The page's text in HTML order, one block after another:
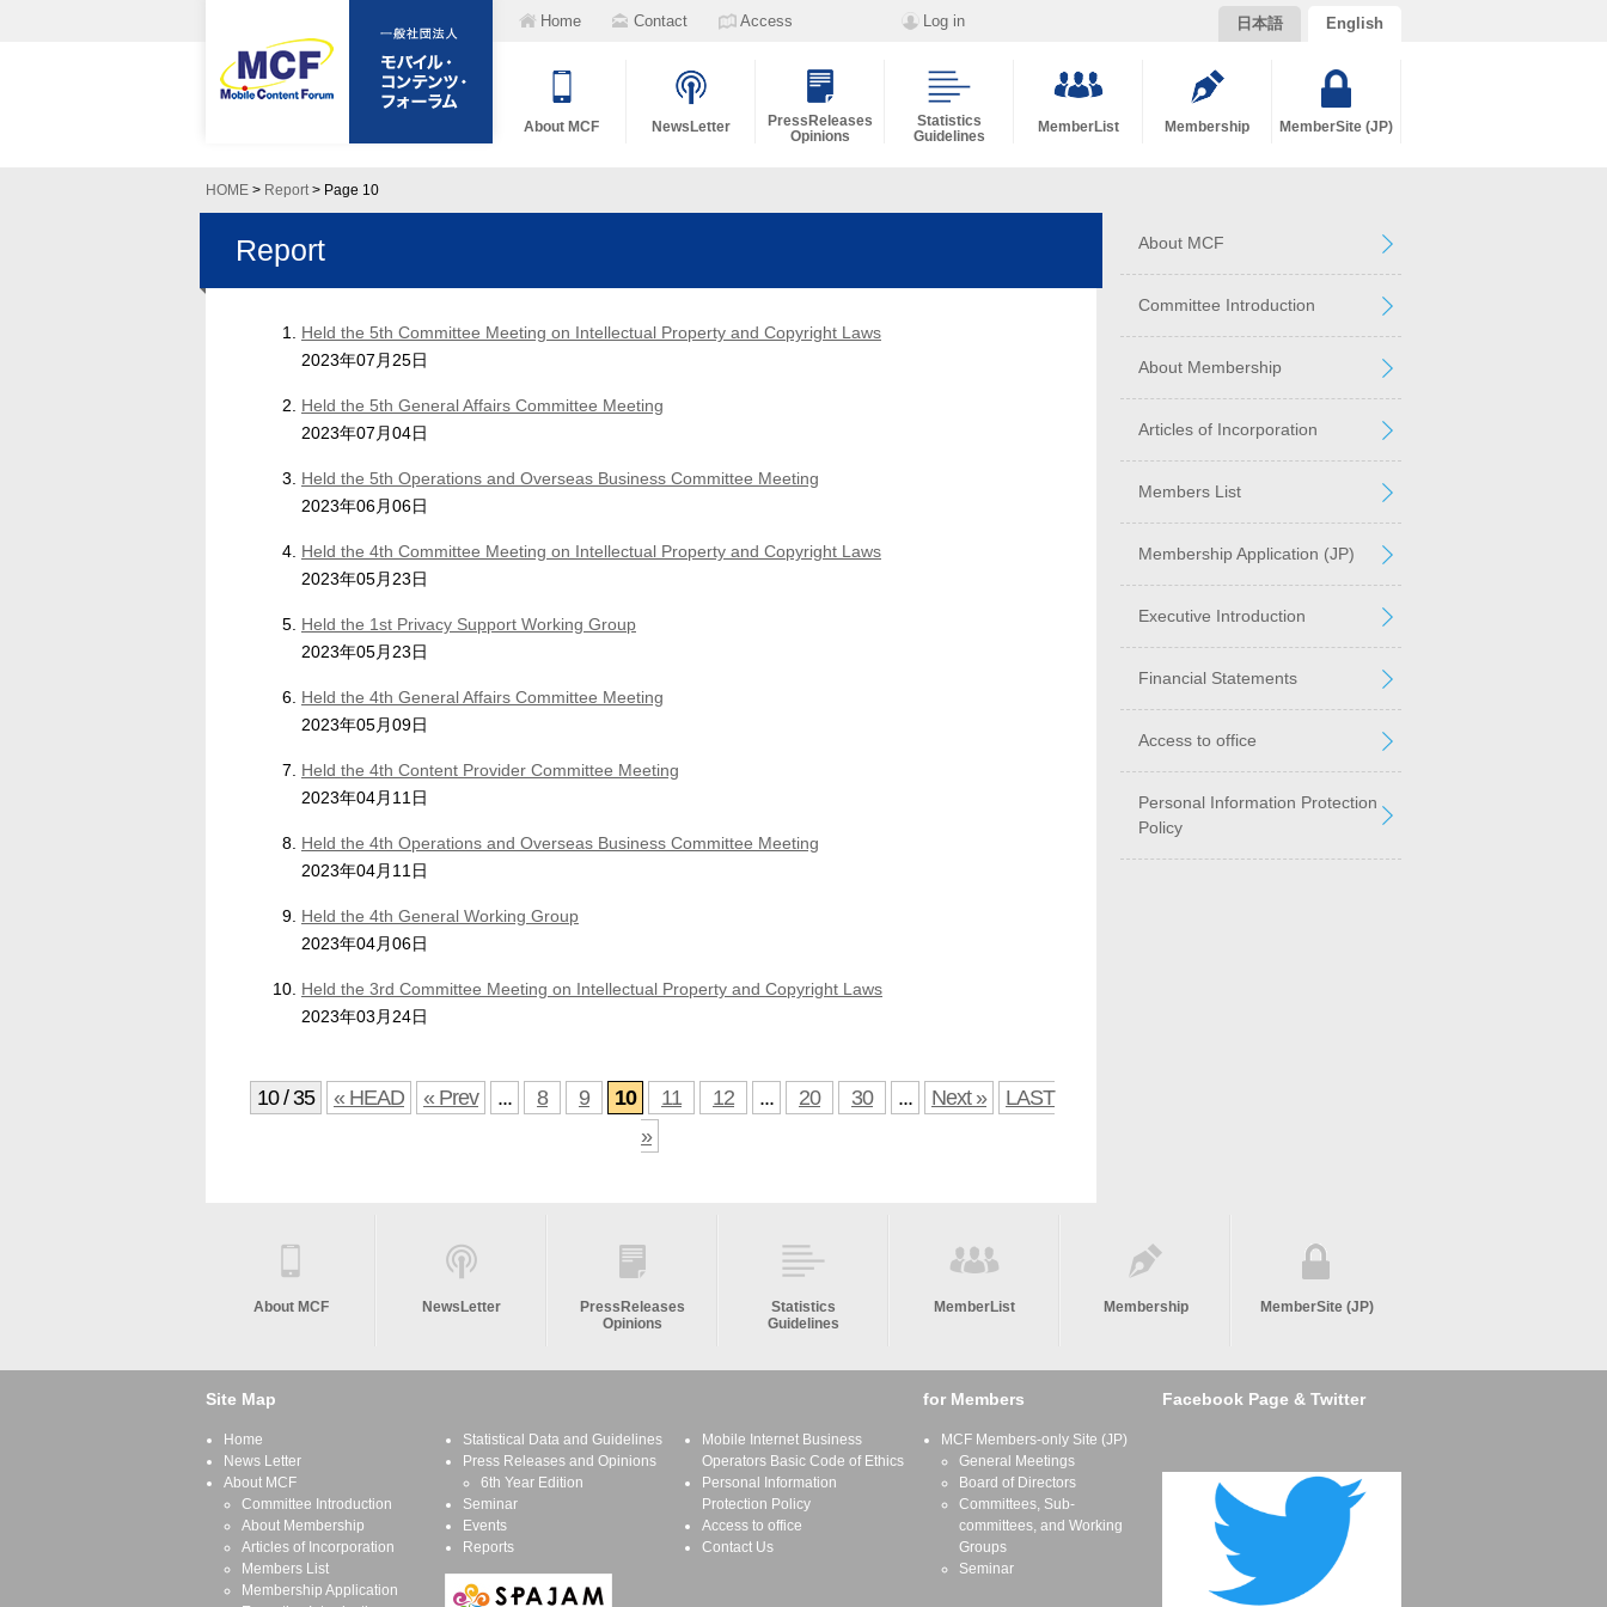
Home Contact Access Log in 日本語 English
About MCF NewsLetter
PressReleases
Opinions
Statistics
Guidelines
MemberList Membership MemberSite (JP)
HOME > Report> Page 10
Report
Held the 5th Committee Meeting on Intellectual Property and Copyright Laws
2023年07月25日
Held the 5th General Affairs Committee Meeting
2023年07月04日
Held the 5th Operations and Overseas Business Committee Meeting
2023年06月06日
Held the 4th Committee Meeting on Intellectual Property and Copyright Laws
2023年05月23日
Held the 1st Privacy Support Working Group
2023年05月23日
Held the 4th General Affairs Committee Meeting
2023年05月09日
Held the 4th Content Provider Committee Meeting
2023年04月11日
Held the 4th Operations and Overseas Business Committee Meeting
2023年04月11日
Held the 4th General Working Group
2023年04月06日
Held the 3rd Committee Meeting on Intellectual Property and Copyright Laws
2023年03月24日
10 / 35 « HEAD « Prev ... 8 9 10 11 12 ... 20 30 ... Next »
LAST
»
About MCF
Committee Introduction
About Membership
Articles of Incorporation
Members List
Membership Application (JP)
Executive Introduction
Financial Statements
Access to office
Personal Information Protection
Policy
About MCF NewsLetter
PressReleases
Opinions
Statistics
Guidelines
MemberList Membership MemberSite (JP)
Site Map
Home
News Letter
About MCF
Committee Introduction
About Membership
Articles of Incorporation
Members List
Membership Application
Statistical Data and Guidelines
Press Releases and Opinions
6th Year Edition
Seminar
Events
Reports
Mobile Internet Business
Operators Basic Code of Ethics
Personal Information
Protection Policy
Access to office
Contact Us
for Members
MCF Members-only Site (JP)
General Meetings
Board of Directors
Committees, Sub-
committees, and Working
Groups
Seminar
Facebook Page & Twitter